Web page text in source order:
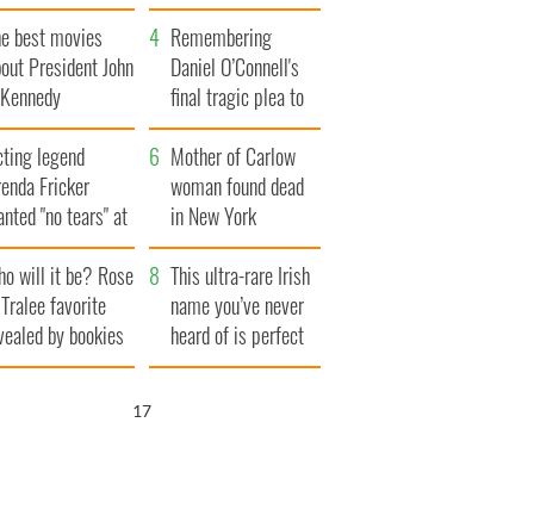
the ugly
bits of Ireland
best movies
President John
Remembering
Daniel O’Connell's
final tragic plea to
save Ireland from
Famine
legend
Fricker
"no tears" at
funeral as she
local shops
Mother of Carlow
woman found dead
in New York
launches $50
million wrongful
death lawsuit
will it be? Rose
favorite
by bookies
This ultra-rare Irish
name you’ve never
heard of is perfect
for a baby boy
16